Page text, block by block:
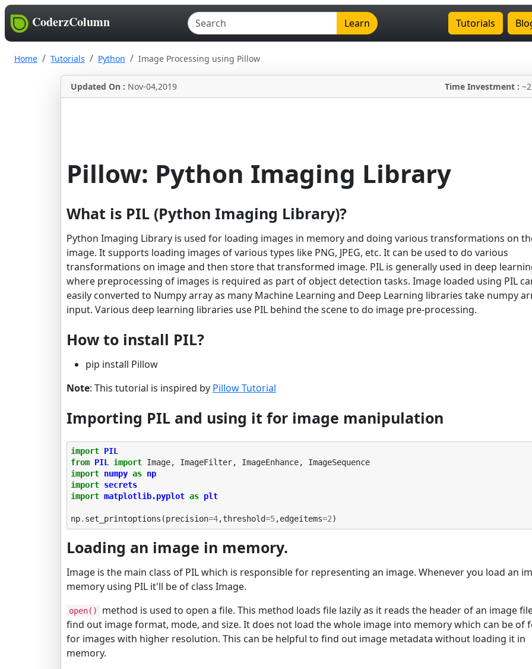
CoderzColumn Learn Tutorials
Home Tutorials Python Image Processing using Pillow
Updated On : Nov-04,2019 Time Investment :
Pillow: Python Imaging Library
What is PIL (Python Imaging Library)?
Python Imaging Library is used for loading images in memory and doing various transformations on
image. It supports loading images of various types like PNG, JPEG, etc. It can be used to do various
transformations on image and then store that transformed image. PIL is generally used in deep
where preprocessing of images is required as part of object detection tasks. Image loaded using PIL
easily converted to Numpy array as many Machine Learning and Deep Learning libraries take numpy
input. Various deep learning libraries use PIL behind the scene to do image pre-processing.
How to install PIL?
pip install Pillow
Note: This tutorial is inspired by Pillow Tutorial
Importing PIL and using it for image manipulation
import PIL
from PIL import Image, ImageFilter, ImageEnhance,
ImageSequence
import numpy as np
import secrets
import matplotlib.pyplot as plt
np. set_printoptions (precision=4,threshold=5,edgeitems=2)
Loading an image in memory.
Image is the main class of PIL which is responsible for representing an image. Whenever you load an
memory using PIL it'll be of class Image.
open()
method is used to open a file. This method loads file lazily as it reads the header of an image
find out image format, mode, and size. It does not load the whole image into memory which can be of
for images with higher resolution. This can be helpful to find out image metadata without loading it in
memory.